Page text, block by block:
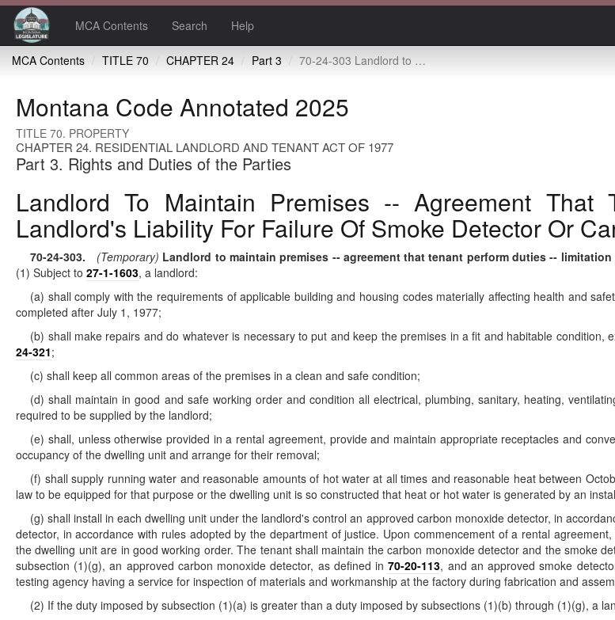
MCA Contents Search Help
MCA Contents TITLE 70 CHAPTER 24 Part 3 70-24-303 Landlord to maintain premises -- agreement that tenant perform duties -- limitation of landlord's liability for failure of smoke detector or carbon monoxide detector
Montana Code Annotated 2025
TITLE 70. PROPERTY
CHAPTER 24. RESIDENTIAL LANDLORD AND TENANT ACT OF 1977
Part 3. Rights and Duties of the Parties
Landlord To Maintain Premises -- Agreement
Landlord's Liability For Failure Of Smoke Detector Or
70-24-303. (Temporary) Landlord to maintain premises -- agreement that tenant perform duties --
(1) Subject to 27-1-1603, a landlord:
(a) shall comply with the requirements of applicable building and housing codes materially affecting health and
completed after July 1, 1977;
(b) shall make repairs and do whatever is necessary to put and keep the premises in a fit and habitable
24-321;
(c) shall keep all common areas of the premises in a clean and safe condition;
(d) shall maintain in good and safe working order and condition all electrical, plumbing, sanitary, heating,
required to be supplied by the landlord;
(e) shall, unless otherwise provided in a rental agreement, provide and maintain appropriate receptacles and
occupancy of the dwelling unit and arrange for their removal;
(f) shall supply running water and reasonable amounts of hot water at all times and reasonable heat between
law to be equipped for that purpose or the dwelling unit is so constructed that heat or hot water is generated by an
(g) shall install in each dwelling unit under the landlord's control an approved carbon monoxide detector, in
detector, in accordance with rules adopted by the department of justice. Upon commencement of a rental
the dwelling unit are in good working order. The tenant shall maintain the carbon monoxide detector and the smoke
subsection (1)(g), an approved carbon monoxide detector, as defined in70-20-113, and an approved smoke
testing agency having a service for inspection of materials and workmanship at the factory during fabrication and
(2) If the duty imposed by subsection (1)(a) is greater than a duty imposed by subsections (1)(b) through (1)(g), a